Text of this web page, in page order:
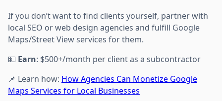
If you don’t want to find clients yourself, partner with
local SEO or web design agencies and fulfill Google
Maps/Street View services for them.
💵 Earn: $500+/month per client as a subcontractor
📌 Learn how: How Agencies Can Monetize Google
Maps Services for Local Businesses